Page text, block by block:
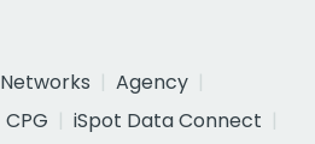
Networks
Agency
CPG
iSpot Data Connect